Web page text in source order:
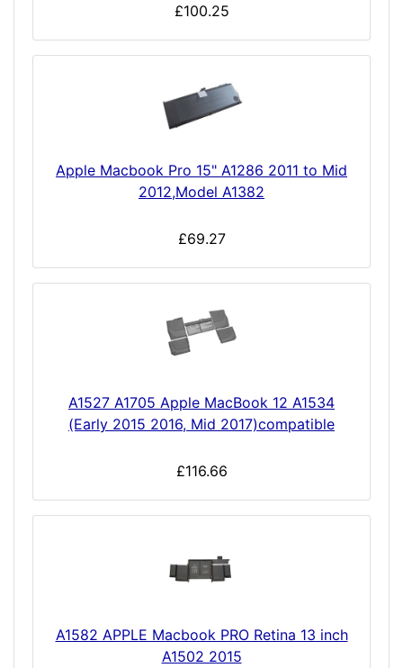
£100.25
Apple Macbook Pro 15" A1286 2011 to Mid
2012,Model A1382
£69.27
A1527 A1705 Apple MacBook 12 A1534
(Early 2015 2016, Mid 2017)compatible
£116.66
A1582 APPLE Macbook PRO Retina 13 inch
A1502 2015